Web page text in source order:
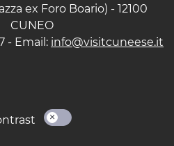
ex Foro Boario) - 12100
CUNEO
- Email: info@visitcuneese.it